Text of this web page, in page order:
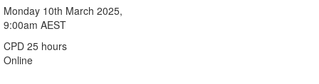
Monday 10th March 2025,
9:00am AEST
CPD 25 hours
Online